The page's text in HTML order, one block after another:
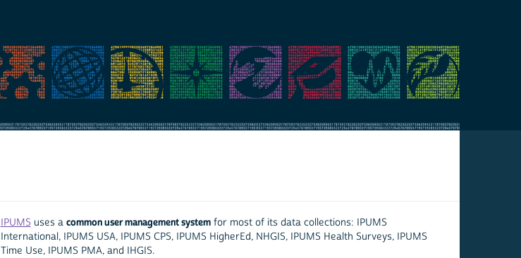
IPUMS uses a common user management systemfor most of its data collections: IPUMS
International, IPUMS USA, IPUMS CPS, IPUMS HigherEd, NHGIS, IPUMS Health Surveys, IPUMS
Time Use, IPUMS PMA, and IHGIS.